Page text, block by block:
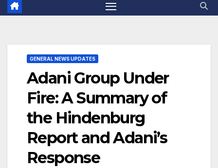
GENERAL NEWS UPDATES
Adani Group Under
Fire: A Summary of
the Hindenburg
Report and Adani’s
Response